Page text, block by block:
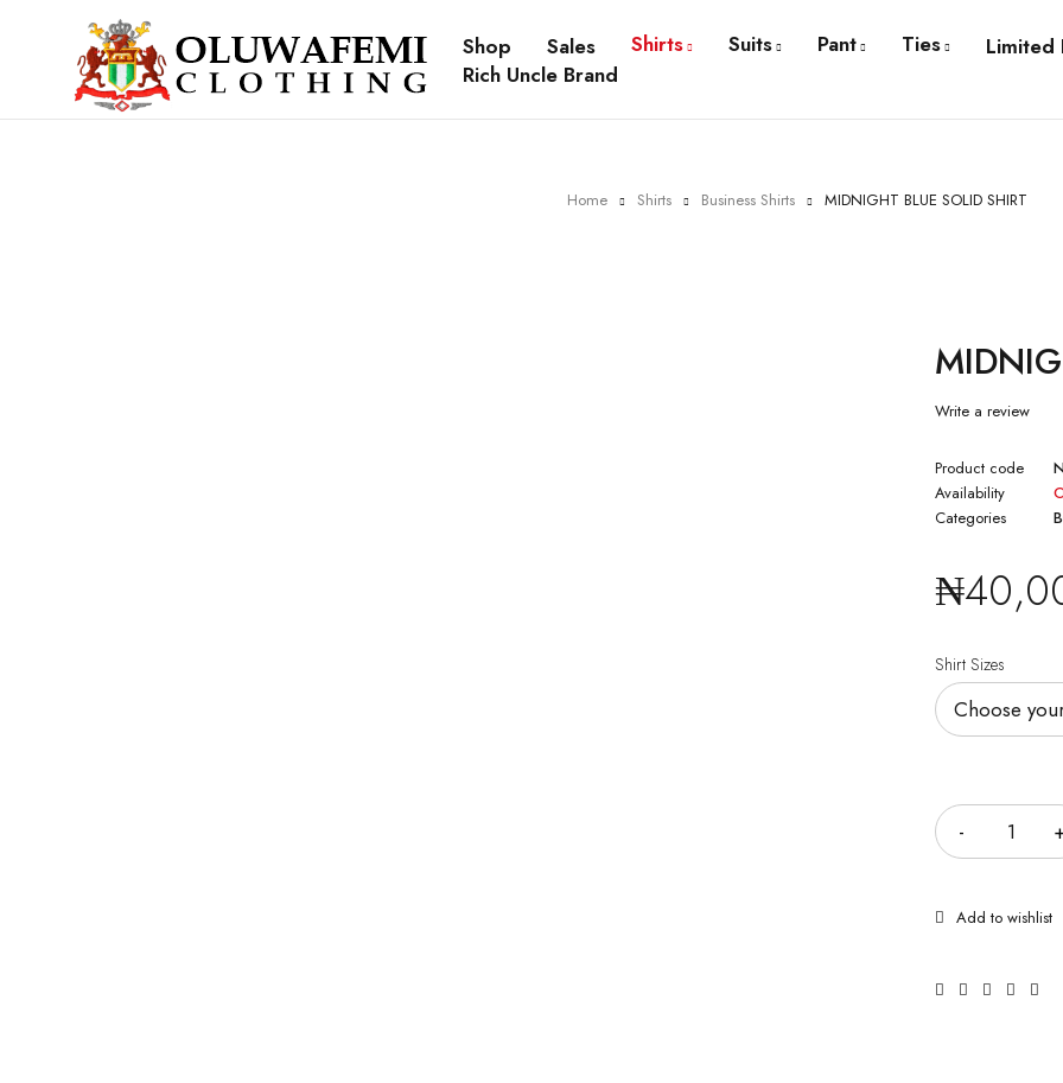
Shop Sales Shirts Suits Pant Ties Limited
Rich Uncle Brand
Home Shirts Business Shirts MIDNIGHT BLUE SOLID SHIRT
Write a review
Product code
Availability
Categories
₦
Shirt Sizes